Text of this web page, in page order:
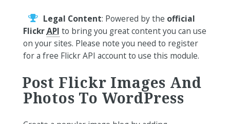
Legal Content: Powered by the official
FlickrAPI to bring you great content you can use
on your sites. Please note you need to register
for a free Flickr API account to use this module.
Post Flickr Images And
Photos To WordPress